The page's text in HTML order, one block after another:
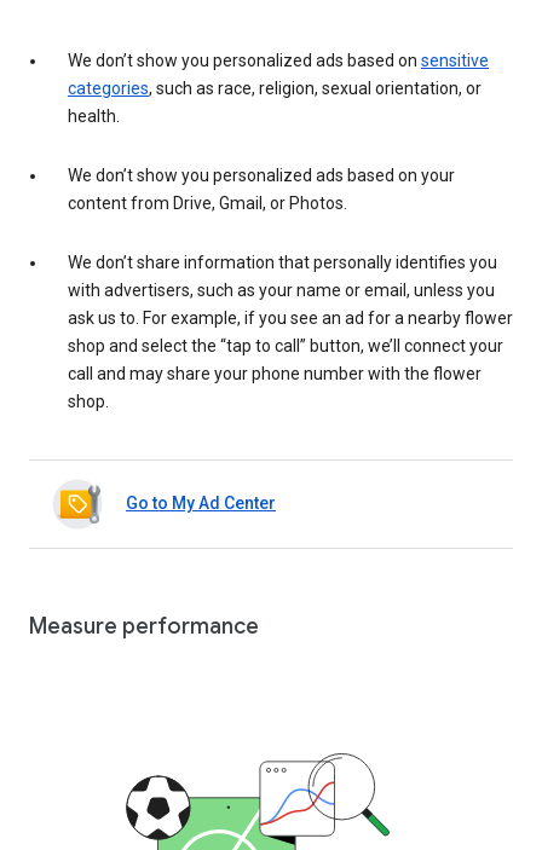
We don’t show you personalized ads based on sensitive
categories, such as race, religion, sexual orientation, or
health.
We don’t show you personalized ads based on your
content from Drive, Gmail, or Photos.
We don’t share information that personally identifies you
with advertisers, such as your name or email, unless you
ask us to. For example, if you see an ad for a nearby flower
shop and select the “tap to call” button, we’ll connect your
call and may share your phone number with the flower
shop.
Go to My Ad Center
Measure performance